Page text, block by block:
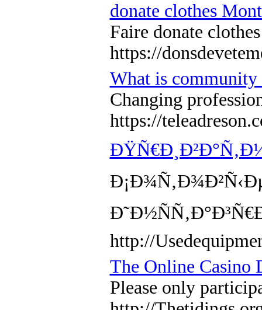
donate clothes
Faire donate
https://
What is community
Changing
https://
http://
The Online Casino
Please only